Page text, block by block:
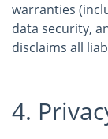
warranties
data security,
disclaims all
4.